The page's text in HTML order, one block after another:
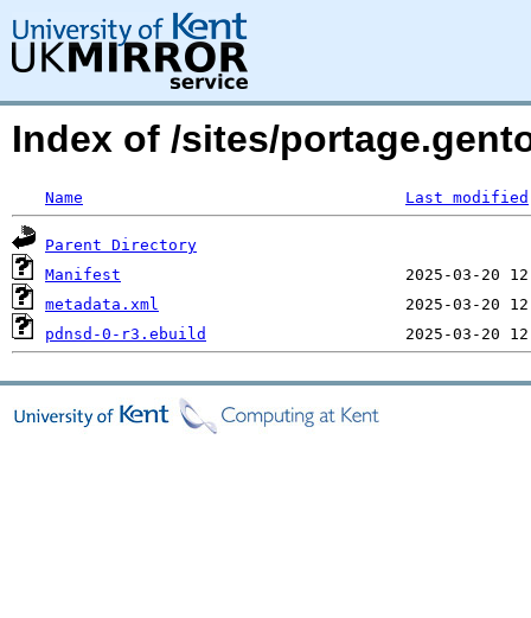
Index of /sites/
Name Last modified
Parent Directory
Manifest
metadata.xml
pdnsd-0-r3.ebuild